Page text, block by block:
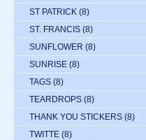
ST PATRICK (8)
ST. FRANCIS (8)
SUNFLOWER (8)
SUNRISE (8)
TAGS (8)
TEARDROPS (8)
THANK YOU STICKERS (8)
TWITTE (8)